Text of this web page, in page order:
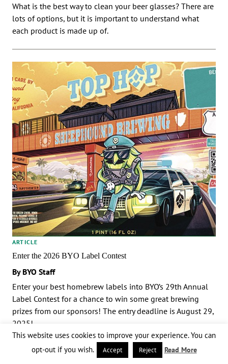
What is the best way to clean your beer glasses? There are
lots of options, but it is important to understand what
each product is made up of.
ARTICLE
Enter the 2026 BYO Label Contest
By BYO Staff
Enter your best homebrew labels into BYO’s 29th Annual
Label Contest for a chance to win some great brewing
prizes from our sponsors! The entry deadline is August 29,
2025!
This website uses cookies to improve your experience. You can
opt-out if you wish.
Accept Reject Read More